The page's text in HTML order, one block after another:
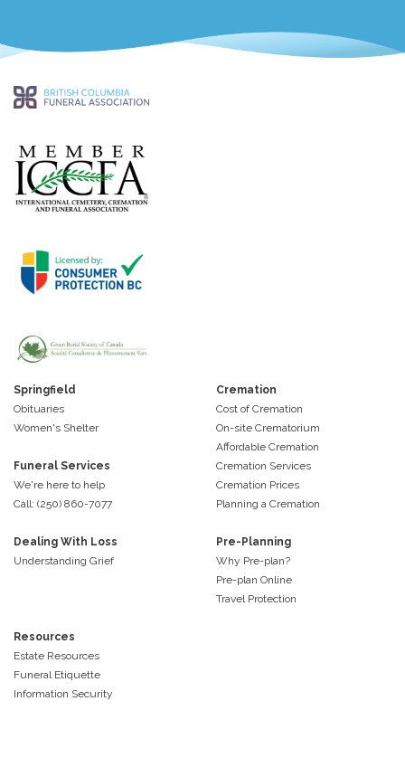
Springfield
Obituaries
Women's Shelter
Funeral Services
We're here to help
Call: (250) 860-7077
Cremation
Cost of Cremation
On-site Crematorium
Affordable Cremation
Cremation Services
Cremation Prices
Planning a Cremation
Dealing With Loss
Understanding Grief
Pre-Planning
Why Pre-plan?
Pre-plan Online
Travel Protection
Resources
Estate Resources
Funeral Etiquette
Information Security